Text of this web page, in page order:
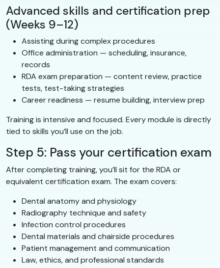
Advanced skills and certification prep
(Weeks 9–12)
Assisting during complex procedures
Office administration — scheduling, insurance,
records
RDA exam preparation — content review, practice
tests, test-taking strategies
Career readiness — resume building, interview prep
Training is intensive and focused. Every module is directly
tied to skills you’ll use on the job.
Step 5: Pass your certification exam
After completing training, you’ll sit for the RDA or
equivalent certification exam. The exam covers:
Dental anatomy and physiology
Radiography technique and safety
Infection control procedures
Dental materials and chairside procedures
Patient management and communication
Law, ethics, and professional standards